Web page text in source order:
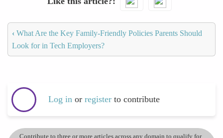
‹ What Are the Key Family-Friendly Policies Parents Should
Look for in Tech Employers?
Log in or register to contribute
Contribute to three or more articles across any domain to qualify for